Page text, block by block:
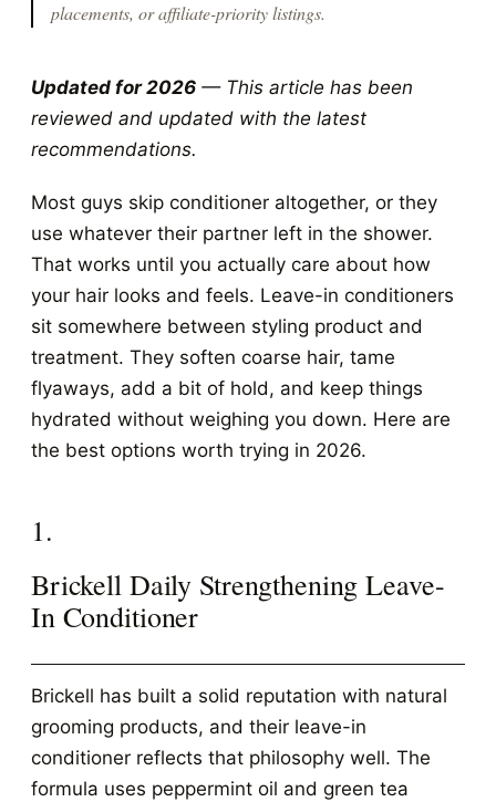
placements, or affiliate-priority listings.
Updated for 2026 — This article has been
reviewed and updated with the latest
recommendations.
Most guys skip conditioner altogether, or they
use whatever their partner left in the shower.
That works until you actually care about how
your hair looks and feels. Leave-in conditioners
sit somewhere between styling product and
treatment. They soften coarse hair, tame
flyaways, add a bit of hold, and keep things
hydrated without weighing you down. Here are
the best options worth trying in 2026.
1.
Brickell Daily Strengthening Leave-
In Conditioner
Brickell has built a solid reputation with natural
grooming products, and their leave-in
conditioner reflects that philosophy well. The
formula uses peppermint oil and green tea